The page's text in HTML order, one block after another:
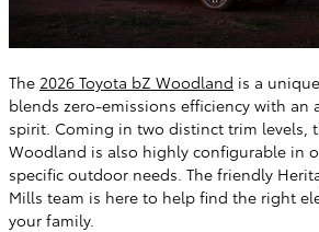
The 2026 Toyota bZ Woodland is a
blends zero-emissions efficiency with an
spirit. Coming in two distinct trim levels,
Woodland is also highly configurable in
specific outdoor needs. The friendly
Mills team is here to help find the right
your family.